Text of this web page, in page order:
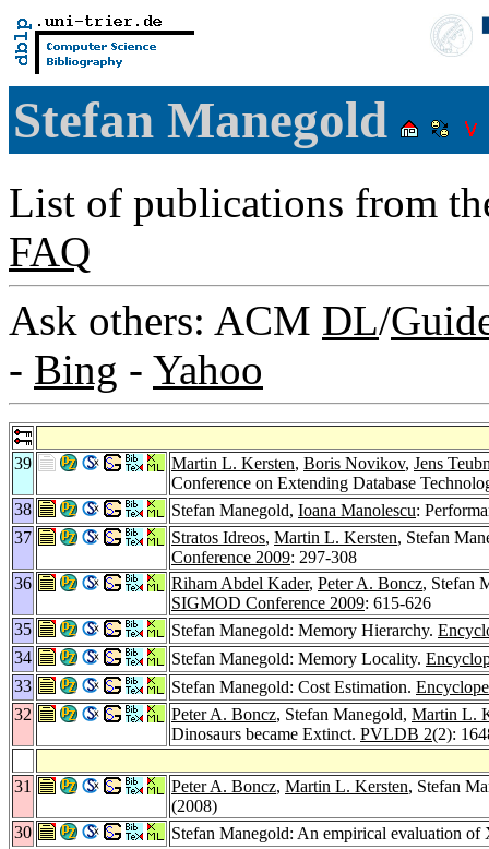
Stefan Manegold
List of publications from
FAQ
Ask others: ACM DL/
- Bing - Yahoo
39 Martin L. Kersten, Boris Novikov, Jens
Conference on Extending Database
38
Stefan Manegold, Ioana Manolescu:
37
Stratos Idreos, Martin L. Kersten, Stefan
Conference 2009: 297-308
36
Riham Abdel Kader, Peter A. Boncz, Stefan
SIGMOD Conference 2009: 615-626
35
Stefan Manegold: Memory Hierarchy.
34
Stefan Manegold: Memory Locality.
33
Stefan Manegold: Cost Estimation.
32
Peter A. Boncz, Stefan Manegold, Martin L.
Dinosaurs became Extinct. PVLDB 2(2):
31 Peter A. Boncz, Martin L. Kersten, Stefan
(2008)
30
Stefan Manegold: An empirical evaluation of